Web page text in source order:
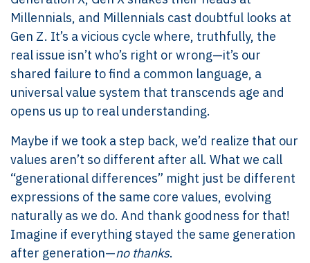
Millennials, and Millennials cast doubtful looks at
Gen Z. It’s a vicious cycle where, truthfully, the
real issue isn’t who’s right or wrong—it’s our
shared failure to find a common language, a
universal value system that transcends age and
opens us up to real understanding.
Maybe if we took a step back, we’d realize that our
values aren’t so different after all. What we call
“generational differences” might just be different
expressions of the same core values, evolving
naturally as we do. And thank goodness for that!
Imagine if everything stayed the same generation
after generation—no thanks.